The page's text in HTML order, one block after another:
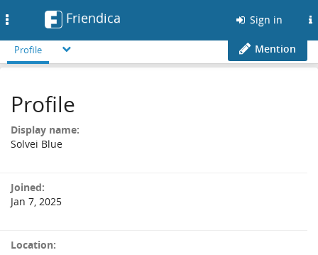
Friendica Sign in
Profile Mention
Profile
Display name:
Solvei Blue
Joined:
Jan 7, 2025
Location: